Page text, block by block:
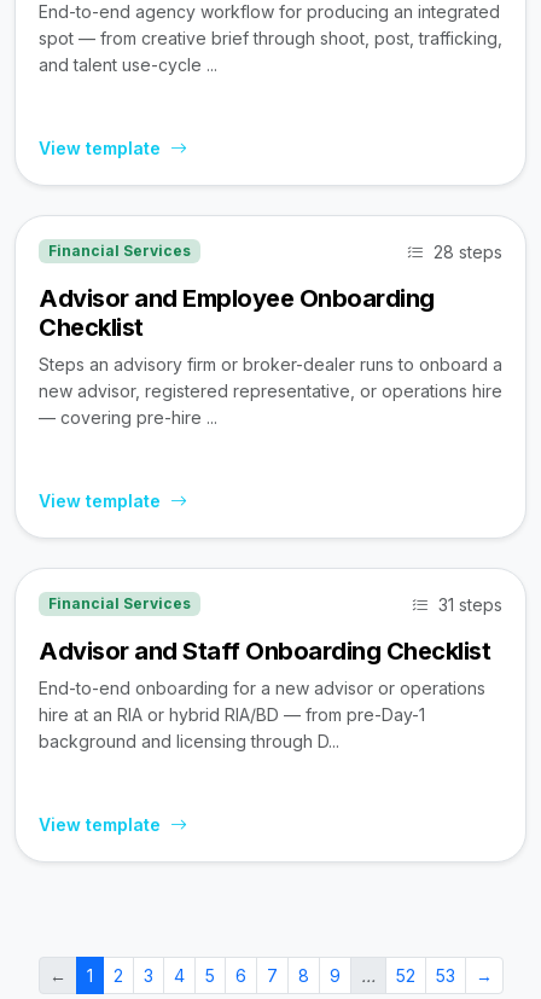
End-to-end agency workflow for producing an integrated
spot — from creative brief through shoot, post, trafficking,
and talent use-cycle ...
View template
Financial Services 28 steps
Advisor and Employee Onboarding
Checklist
Steps an advisory firm or broker-dealer runs to onboard a
new advisor, registered representative, or operations hire
— covering pre-hire ...
View template
Financial Services 31 steps
Advisor and Staff Onboarding Checklist
End-to-end onboarding for a new advisor or operations
hire at an RIA or hybrid RIA/BD — from pre-Day-1
background and licensing through D...
View template
← 1 2 3 4 5 6 7 8 9 … 52 53 →